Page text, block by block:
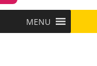
MENU